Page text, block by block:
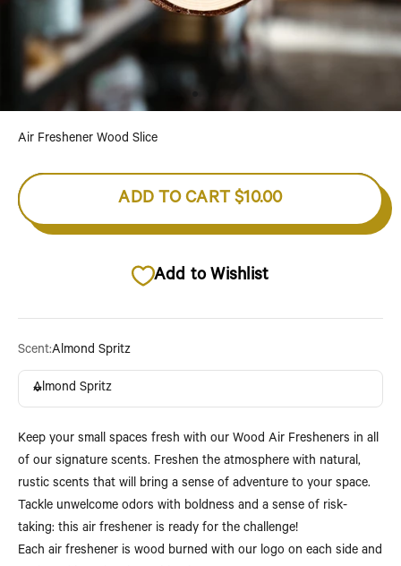
Air Freshener Wood Slice
ADD TO CART $10.00
Add to Wishlist
Scent:Almond Spritz
Almond Spritz
Keep your small spaces fresh with our Wood Air Fresheners in all
of our signature scents. Freshen the atmosphere with natural,
rustic scents that will bring a sense of adventure to your space.
Tackle unwelcome odors with boldness and a sense of risk-
taking: this air freshener is ready for the challenge!
Each air freshener is wood burned with our logo on each side and